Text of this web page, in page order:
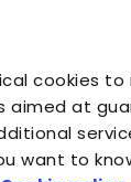
cookies
aimed at
want to
are
for